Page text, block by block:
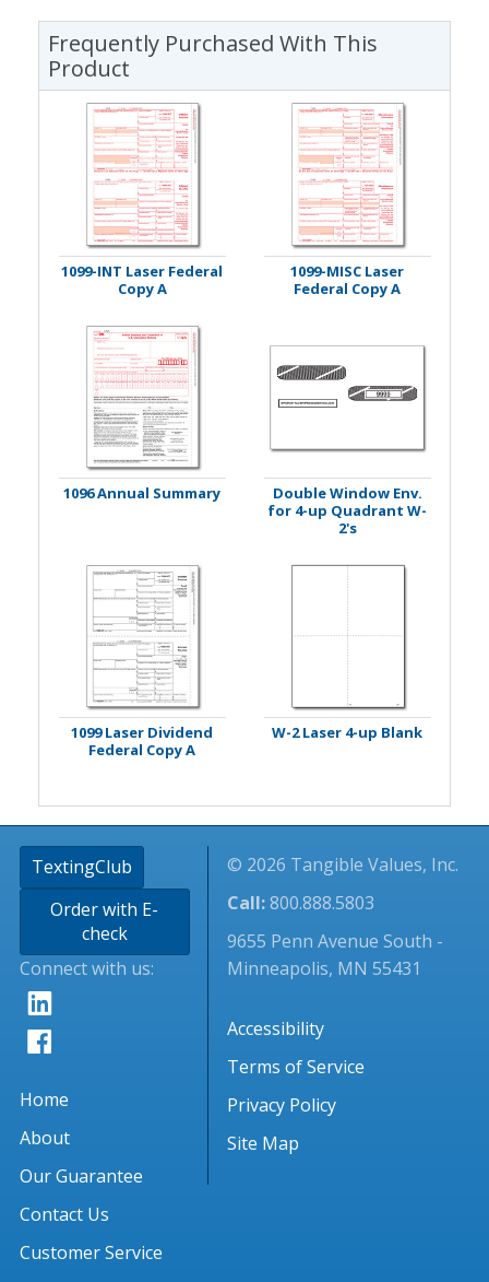
Frequently Purchased With This
Product
1099-INT Laser Federal
Copy A
1099-MISC Laser
Federal Copy A
1096 Annual Summary
Double Window Env.
for 4-up Quadrant W-
2's
1099 Laser Dividend
Federal Copy A
W-2 Laser 4-up Blank
TextingClub
Order with E-
check
Connect with us:
Home
About
Our Guarantee
Contact Us
Customer Service
© 2026 Tangible Values, Inc.
Call:800.888.5803
9655 Penn Avenue South -
Minneapolis, MN 55431
Accessibility
Terms of Service
Privacy Policy
Site Map